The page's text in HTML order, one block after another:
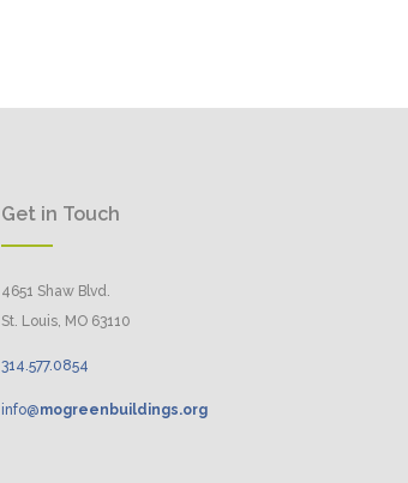
Get in Touch
4651 Shaw Blvd.
St. Louis, MO 63110
314.577. 0854
info@mogreenbuildings.org